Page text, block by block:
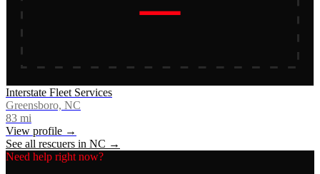
Interstate Fleet Services
Greensboro, NC
83 mi
View profile →
See all rescuers in NC →
Need help right now?